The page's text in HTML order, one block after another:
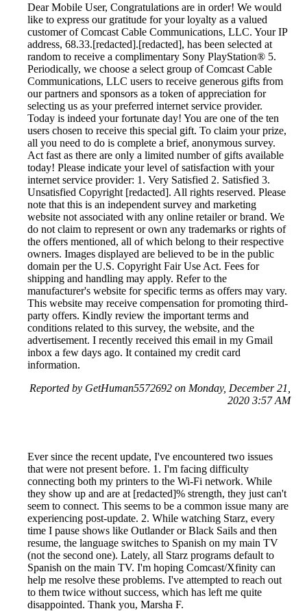
Dear Mobile User, Congratulations are in order! We would
like to express our gratitude for your loyalty as a valued
customer of Comcast Cable Communications, LLC. Your IP
address, 68.33.[redacted].[redacted], has been selected at
random to receive a complimentary Sony PlayStation® 5.
Periodically, we choose a select group of Comcast Cable
Communications, LLC users to receive generous gifts from
our partners and sponsors as a token of appreciation for
selecting us as your preferred internet service provider.
Today is indeed your fortunate day! You are one of the ten
users chosen to receive this special gift. To claim your prize,
all you need to do is complete a brief, anonymous survey.
Act fast as there are only a limited number of gifts available
today! Please indicate your level of satisfaction with your
internet service provider: 1. Very Satisfied 2. Satisfied 3.
Unsatisfied Copyright [redacted]. All rights reserved. Please
note that this is an independent survey and marketing
website not associated with any online retailer or brand. We
do not claim to represent or own any trademarks or rights of
the offers mentioned, all of which belong to their respective
owners. Images displayed are believed to be in the public
domain per the U.S. Copyright Fair Use Act. Fees for
shipping and handling may apply. Refer to the
manufacturer's website for specific terms as offers may vary.
This website may receive compensation for promoting third-
party offers. Kindly review the important terms and
conditions related to this survey, the website, and the
advertisement. I recently received this email in my Gmail
inbox a few days ago. It contained my credit card
information.
Reported by GetHuman5572692 on Monday, December 21,
2020 3:57 AM
Ever since the recent update, I've encountered two issues
that were not present before. 1. I'm facing difficulty
connecting both my printers to the Wi-Fi network. While
they show up and are at [redacted]% strength, they just can't
seem to connect. This seems to be a common issue many are
experiencing post-update. 2. While watching Starz, every
time I pause shows like Outlander or Black Sails and then
resume, the language switches to Spanish on my main TV
(not the second one). Lately, all Starz programs default to
Spanish on the main TV. I'm hoping Comcast/Xfinity can
help me resolve these problems. I've attempted to reach out
to them twice without success, which has left me quite
disappointed. Thank you, Marsha F.